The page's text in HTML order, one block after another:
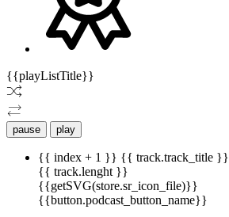
{{playListTitle}}
pause play
{{ index + 1 }} {{ track.track_title }}
{{ track.lenght }}
{{getSVG(store.sr_icon_file)}}
{{button.podcast_button_name}}